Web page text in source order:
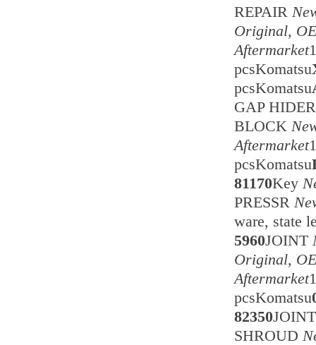
REPAIR
Original,
Aftermarket
pcsKomatsu
pcsKomatsu
GAP
BLOCK
Aftermarket
pcsKomatsu
81170Key
PRESSR
ware, state
5960JOINT
Original,
Aftermarket
pcsKomatsu
82350
SHROUD